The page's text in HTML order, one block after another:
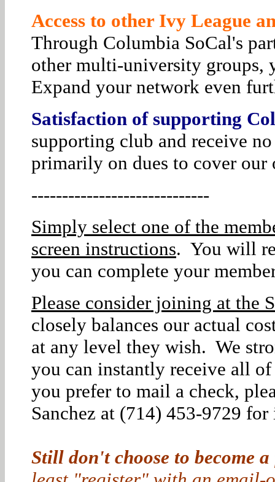
Access to other Ivy League
Through Columbia SoCal's
other multi-university groups,
Expand your network even
Satisfaction of supporting
supporting club and receive
primarily on dues to cover our
-----------------------------
Simply select one of the
screen instructions. You will
you can complete your
Please consider joining at the
closely balances our actual
at any level they wish. We
you can instantly receive all
you prefer to mail a check,
Sanchez at (714) 453-9729
Still don't choose to become